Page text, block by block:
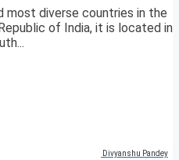
most diverse countries in the
of India, it is located in
Divyanshu Pandey